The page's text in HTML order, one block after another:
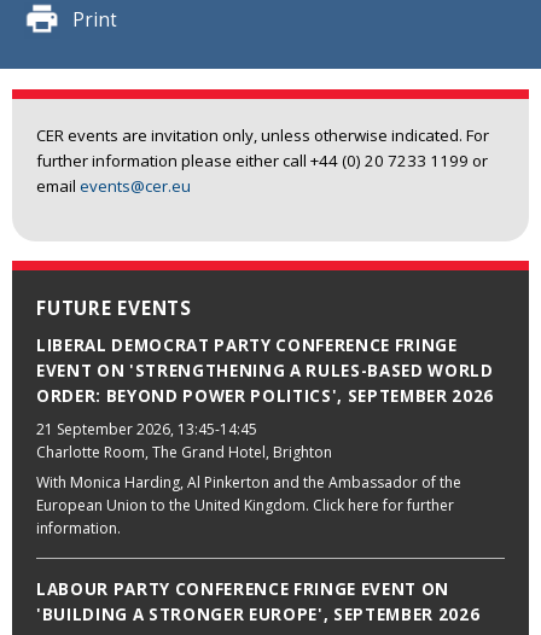
Print
CER events are invitation only, unless otherwise indicated. For
further information please either call +44 (0) 20 7233 1199 or
email events@cer.eu
FUTURE EVENTS
LIBERAL DEMOCRAT PARTY CONFERENCE FRINGE
EVENT ON 'STRENGTHENING A RULES-BASED WORLD
ORDER: BEYOND POWER POLITICS', SEPTEMBER 2026
21 September 2026, 13:45-14:45
Charlotte Room, The Grand Hotel, Brighton
With Monica Harding, Al Pinkerton and the Ambassador of the
European Union to the United Kingdom. Click here for further
information.
LABOUR PARTY CONFERENCE FRINGE EVENT ON
'BUILDING A STRONGER EUROPE', SEPTEMBER 2026